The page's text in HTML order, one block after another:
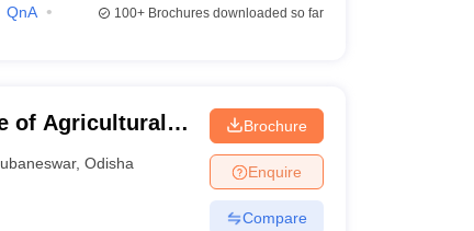
QnA
100+Brochures downloaded so far
of Agricultural
,Odisha
Brochure
Enquire
Compare